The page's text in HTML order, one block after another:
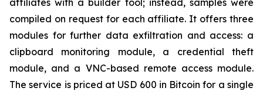
affiliates with a builder tool; instead, samples were
compiled on request for each affiliate. It offers three
modules for further data exfiltration and access: a
clipboard monitoring module, a credential theft
module, and a VNC-based remote access module.
The service is priced at USD 600 in Bitcoin for a single